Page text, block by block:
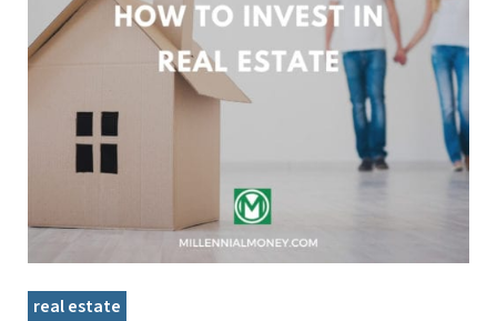
real estate